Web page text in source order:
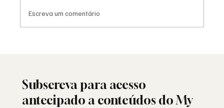
Escreva um comentário
Subscreva para acesso
antecipado a conteúdos do My